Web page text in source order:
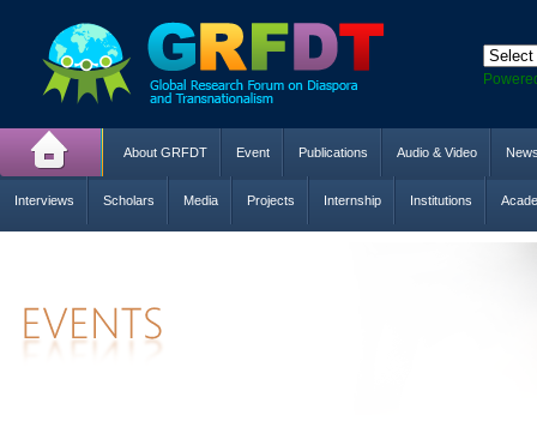
About GRFDT Event Publications Audio & Video
Interviews Scholars Media Projects Internship Institutions